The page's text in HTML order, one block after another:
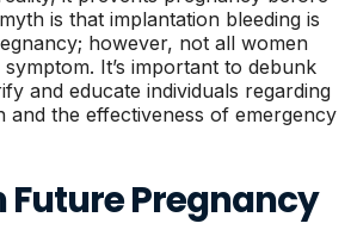
is that implantation bleeding is
however, not all women
It’s important to debunk
and educate individuals regarding
and the effectiveness of emergency
Future Pregnancy